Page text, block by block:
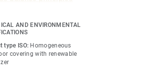
and property
the lowest
Over its product
greenhouse
AND ENVIRONMENTAL
type ISO: Homogeneous
covering with renewable